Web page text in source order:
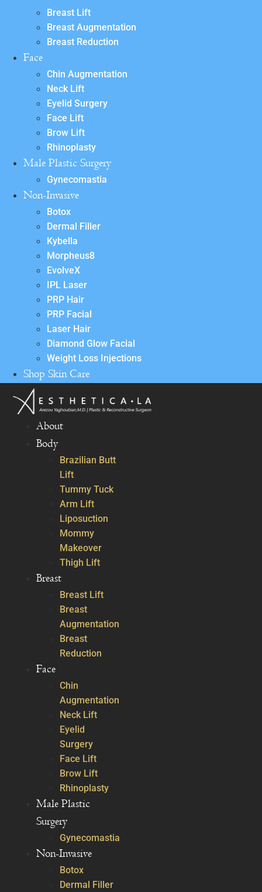
Breast Lift
Breast Augmentation
Breast Reduction
Face
Chin Augmentation
Neck Lift
Eyelid Surgery
Face Lift
Brow Lift
Rhinoplasty
Male Plastic Surgery
Gynecomastia
Non-Invasive
Botox
Dermal Filler
Kybella
Morpheus8
EvolveX
IPL Laser
PRP Hair
PRP Facial
Laser Hair
Diamond Glow Facial
Weight Loss Injections
Shop Skin Care
About
Body
Brazilian Butt
Lift
Tummy Tuck
Arm Lift
Liposuction
Mommy
Makeover
Thigh Lift
Breast
Breast Lift
Breast
Augmentation
Breast
Reduction
Face
Chin
Augmentation
Neck Lift
Eyelid
Surgery
Face Lift
Brow Lift
Rhinoplasty
Male Plastic
Surgery
Gynecomastia
Non-Invasive
Botox
Dermal Filler